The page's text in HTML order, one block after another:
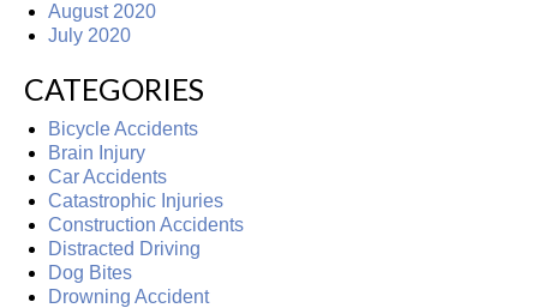
August 2020
July 2020
CATEGORIES
Bicycle Accidents
Brain Injury
Car Accidents
Catastrophic Injuries
Construction Accidents
Distracted Driving
Dog Bites
Drowning Accident